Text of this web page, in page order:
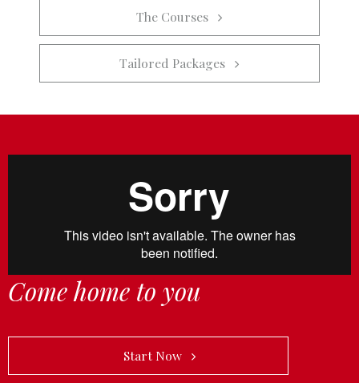
The Courses
Tailored Packages
Come home to you
            Start Now